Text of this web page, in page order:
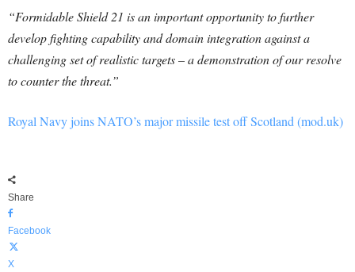
“Formidable Shield 21 is an important opportunity to further
develop fighting capability and domain integration against a
challenging set of realistic targets – a demonstration of our resolve
to counter the threat.”
Royal Navy joins NATO’s major missile test off Scotland (mod.uk)
Share
Facebook
X